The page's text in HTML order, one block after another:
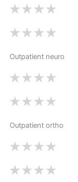
Outpatient neuro
Outpatient ortho